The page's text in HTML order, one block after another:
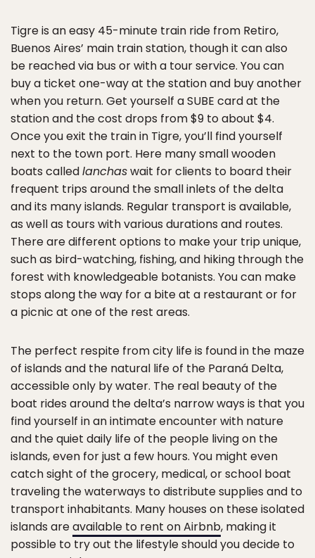
Tigre is an easy 45-minute train ride from Retiro,
Buenos Aires’ main train station, though it can also
be reached via bus or with a tour service. You can
buy a ticket one-way at the station and buy another
when you return. Get yourself a SUBE card at the
station and the cost drops from $9 to about $4.
Once you exit the train in Tigre, you’ll find yourself
next to the town port. Here many small wooden
boats calledlanchaswait for clients to board their
frequent trips around the small inlets of the delta
and its many islands. Regular transport is available,
as well as tours with various durations and routes.
There are different options to make your trip unique,
such as bird-watching, fishing, and hiking through the
forest with knowledgeable botanists. You can make
stops along the way for a bite at a restaurant or for
a picnic at one of the rest areas.
The perfect respite from city life is found in the maze
of islands and the natural life of the Paraná Delta,
accessible only by water. The real beauty of the
boat rides around the delta’s narrow ways is that you
find yourself in an intimate encounter with nature
and the quiet daily life of the people living on the
islands, even for just a few hours. You might even
catch sight of the grocery, medical, or school boat
traveling the waterways to distribute supplies and to
transport inhabitants. Many houses on these isolated
islands areavailable to rent on Airbnb, making it
possible to try out the lifestyle should you decide to